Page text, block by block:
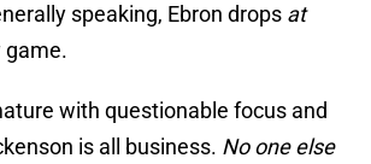
speaking, Ebron drops at
with questionable focus and
is all business. No one else